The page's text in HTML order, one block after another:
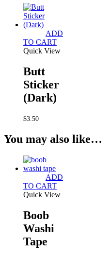
ADD
TO CART
Quick View
Butt
Sticker
(Dark)
$3.50
You may also like…
ADD
TO CART
Quick View
Boob
Washi
Tape